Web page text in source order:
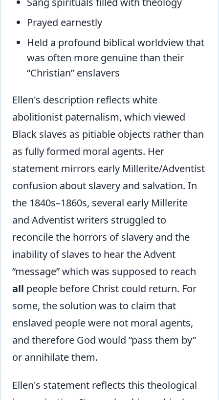
Prayed earnestly
Held a profound biblical worldview that
was often more genuine than their
“Christian” enslavers
Ellen's description reflects white
abolitionist paternalism, which viewed
Black slaves as pitiable objects rather than
as fully formed moral agents. Her
statement mirrors early Millerite/Adventist
confusion about slavery and salvation. In
the 1840s–1860s, several early Millerite
and Adventist writers struggled to
reconcile the horrors of slavery and the
inability of slaves to hear the Advent
“message” which was supposed to reach
all people before Christ could return. For
some, the solution was to claim that
enslaved people were not moral agents,
and therefore God would “pass them by”
or annihilate them.
Ellen's statement reflects this theological